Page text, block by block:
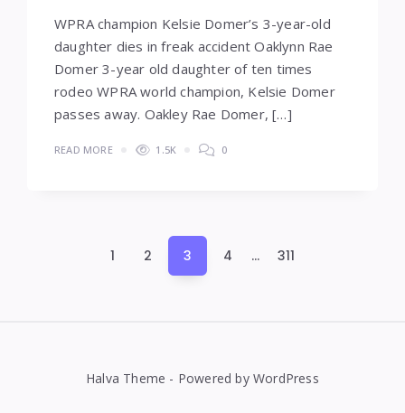
WPRA champion Kelsie Domer’s 3-year-old
daughter dies in freak accident Oaklynn Rae
Domer 3-year old daughter of ten times
rodeo WPRA world champion, Kelsie Domer
passes away. Oakley Rae Domer, […]
READ MORE 1.5K 0
1 2 3 4 … 311
Halva Theme - Powered by WordPress